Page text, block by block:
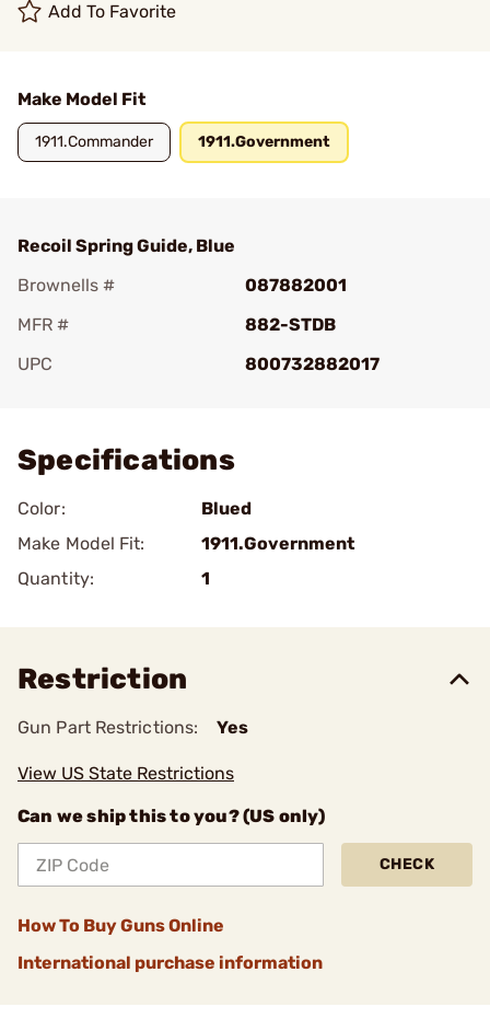
Add To Favorite
Make Model Fit
1911.Commander 1911.Government
Recoil Spring Guide, Blue
Brownells #
087882001
MFR #
882-STDB
UPC
800732882017
Specifications
Color:
Blued
Make Model Fit:
1911.Government
Quantity:
1
Restriction
Gun Part Restrictions: Yes
View US State Restrictions
Can we ship this to you? (US only)
CHECK
How To Buy Guns Online
International purchase information